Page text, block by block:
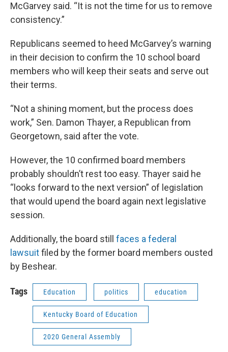
McGarvey said. “It is not the time for us to remove
consistency.”
Republicans seemed to heed McGarvey’s warning
in their decision to confirm the 10 school board
members who will keep their seats and serve out
their terms.
“Not a shining moment, but the process does
work,” Sen. Damon Thayer, a Republican from
Georgetown, said after the vote.
However, the 10 confirmed board members
probably shouldn’t rest too easy. Thayer said he
“looks forward to the next version” of legislation
that would upend the board again next legislative
session.
Additionally, the board still faces a federal
lawsuitfiled by the former board members ousted
by Beshear.
Tags Education politics education
Kentucky Board of Education
2020 General Assembly